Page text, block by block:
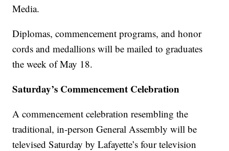
Media.
Diplomas, commencement programs, and honor
cords and medallions will be mailed to graduates
the week of May 18.
Saturday’s Commencement Celebration
A commencement celebration resembling the
traditional, in-person General Assembly will be
televised Saturday by Lafayette’s four television